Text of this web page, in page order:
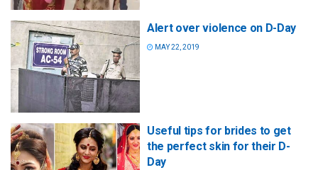
Alert over violence on D-Day
MAY 22, 2019
Useful tips for brides to get
the perfect skin for their D-
Day